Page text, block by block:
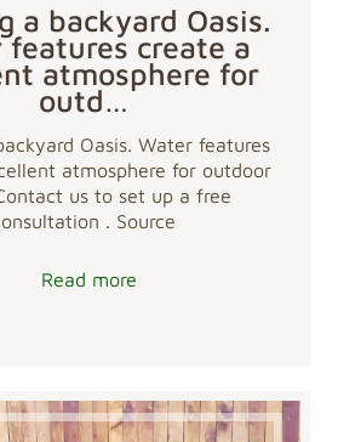
a backyard Oasis.
features create a
atmosphere for
outd…
Oasis. Water features
atmosphere for outdoor
us to set up a free
. Source
Read more